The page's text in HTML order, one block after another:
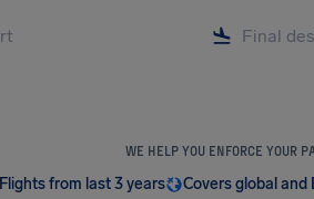
WE HELP YOU ENFORCE YOUR
Flights from last 3 years Covers global and